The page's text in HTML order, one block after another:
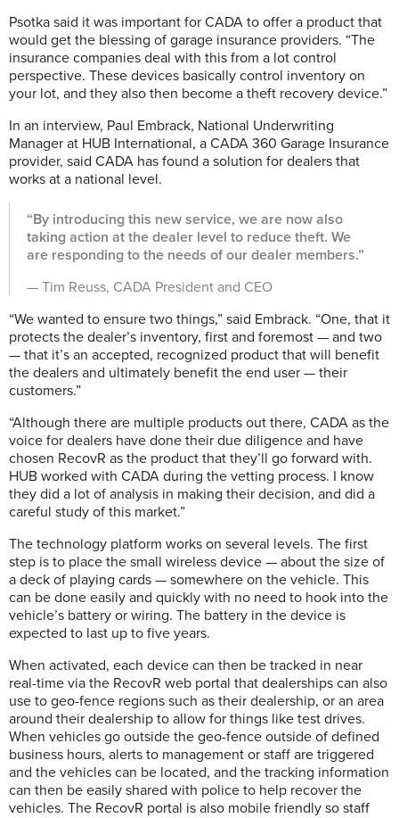
Psotka said it was important for CADA to offer a product that
would get the blessing of garage insurance providers. “The
insurance companies deal with this from a lot control
perspective. These devices basically control inventory on
your lot, and they also then become a theft recovery device.”
In an interview, Paul Embrack, National Underwriting
Manager at HUB International, a CADA 360 Garage Insurance
provider, said CADA has found a solution for dealers that
works at a national level.
“By introducing this new service, we are now also
taking action at the dealer level to reduce theft. We
are responding to the needs of our dealer members.”
— Tim Reuss, CADA President and CEO
“We wanted to ensure two things,” said Embrack. “One, that it
protects the dealer’s inventory, first and foremost — and two
— that it’s an accepted, recognized product that will benefit
the dealers and ultimately benefit the end user — their
customers.”
“Although there are multiple products out there, CADA as the
voice for dealers have done their due diligence and have
chosen RecovR as the product that they’ll go forward with.
HUB worked with CADA during the vetting process. I know
they did a lot of analysis in making their decision, and did a
careful study of this market.”
The technology platform works on several levels. The first
step is to place the small wireless device — about the size of
a deck of playing cards — somewhere on the vehicle. This
can be done easily and quickly with no need to hook into the
vehicle’s battery or wiring. The battery in the device is
expected to last up to five years.
When activated, each device can then be tracked in near
real-time via the RecovR web portal that dealerships can also
use to geo-fence regions such as their dealership, or an area
around their dealership to allow for things like test drives.
When vehicles go outside the geo-fence outside of defined
business hours, alerts to management or staff are triggered
and the vehicles can be located, and the tracking information
can then be easily shared with police to help recover the
vehicles. The RecovR portal is also mobile friendly so staff